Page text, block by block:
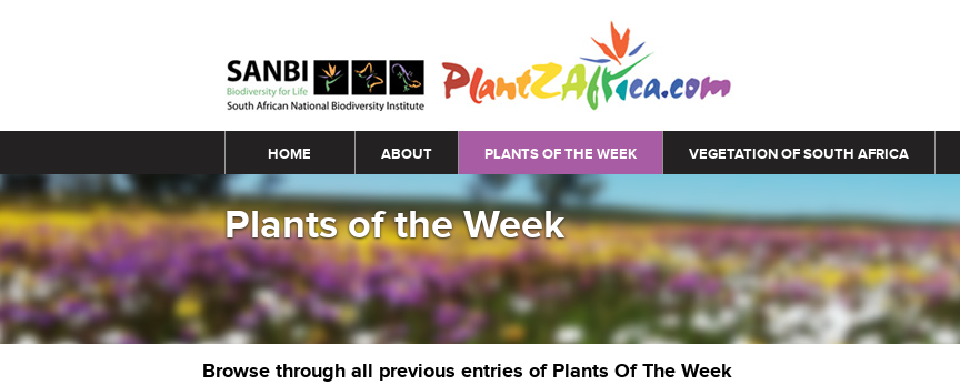
Main menu
HOME ABOUT PLANTS OF THE WEEK VEGETATION OF SOUTH AFRICA
Plants of the Week
Browse through all previous entries of Plants Of The Week